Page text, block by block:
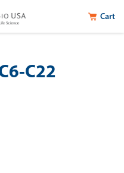
Cart
C22